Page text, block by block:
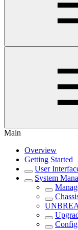
Main
Overview
Getting Started
User
System